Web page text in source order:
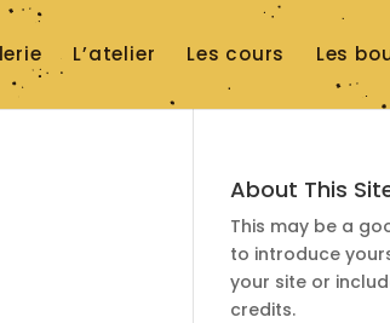
L’atelier Les cours Les
About This
This may be a
to introduce
your site or
credits.